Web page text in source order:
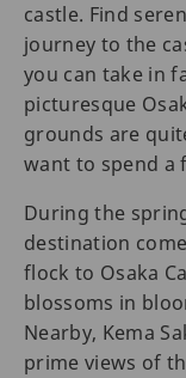
castle. Find
journey to the
you can take in
picturesque
grounds are
want to spend a
During the
destination
flock to Osaka
blossoms in
Nearby, Kema
prime views of